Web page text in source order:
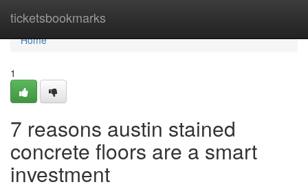
ticketsbookmarks
Home
Home
1
7 reasons austin stained
concrete floors are a smart
investment